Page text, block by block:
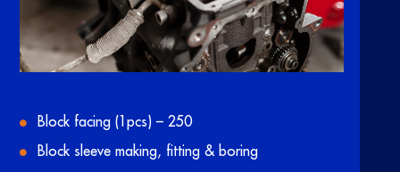
Block facing (1pcs) – 250
Block sleeve making, fitting & boring